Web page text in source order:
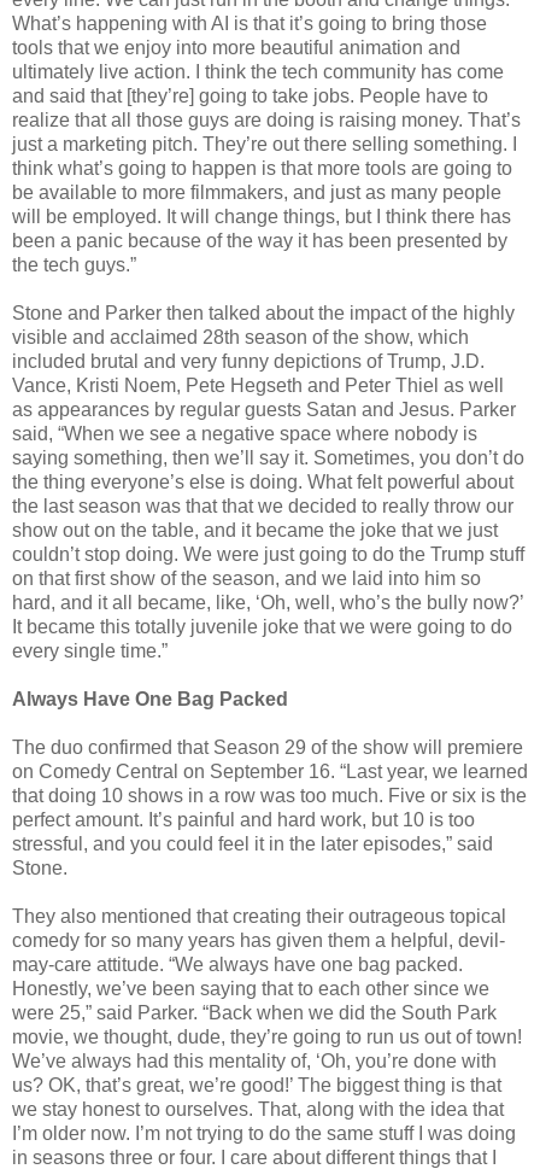
What’s happening with AI is that it’s going to bring those
tools that we enjoy into more beautiful animation and
ultimately live action. I think the tech community has come
and said that [they’re] going to take jobs. People have to
realize that all those guys are doing is raising money. That’s
just a marketing pitch. They’re out there selling something. I
think what’s going to happen is that more tools are going to
be available to more filmmakers, and just as many people
will be employed. It will change things, but I think there has
been a panic because of the way it has been presented by
the tech guys.”
Stone and Parker then talked about the impact of the highly
visible and acclaimed 28th season of the show, which
included brutal and very funny depictions of Trump, J.D.
Vance, Kristi Noem, Pete Hegseth and Peter Thiel as well
as appearances by regular guests Satan and Jesus. Parker
said, “When we see a negative space where nobody is
saying something, then we’ll say it. Sometimes, you don’t do
the thing everyone’s else is doing. What felt powerful about
the last season was that that we decided to really throw our
show out on the table, and it became the joke that we just
couldn’t stop doing. We were just going to do the Trump stuff
on that first show of the season, and we laid into him so
hard, and it all became, like, ‘Oh, well, who’s the bully now?’
It became this totally juvenile joke that we were going to do
every single time.”
Always Have One Bag Packed
The duo confirmed that Season 29 of the show will premiere
on Comedy Central on September 16. “Last year, we learned
that doing 10 shows in a row was too much. Five or six is the
perfect amount. It’s painful and hard work, but 10 is too
stressful, and you could feel it in the later episodes,” said
Stone.
They also mentioned that creating their outrageous topical
comedy for so many years has given them a helpful, devil-
may-care attitude. “We always have one bag packed.
Honestly, we’ve been saying that to each other since we
were 25,” said Parker. “Back when we did the South Park
movie, we thought, dude, they’re going to run us out of town!
We’ve always had this mentality of, ‘Oh, you’re done with
us? OK, that’s great, we’re good!’ The biggest thing is that
we stay honest to ourselves. That, along with the idea that
I’m older now. I’m not trying to do the same stuff I was doing
in seasons three or four. I care about different things that I